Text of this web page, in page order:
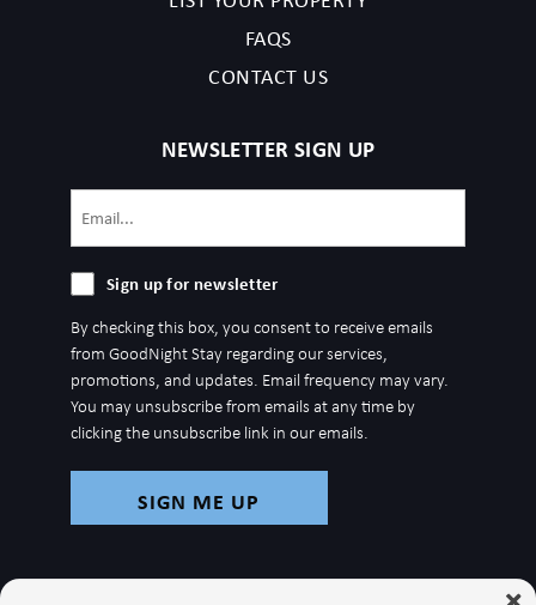
FAQS
CONTACT US
NEWSLETTER SIGN UP
Sign
for
newsletter
Sign up for newsletter
By checking this box, you consent to receive emails
from GoodNight Stay regarding our services,
promotions, and updates. Email frequency may vary.
You may unsubscribe from emails at any time by
clicking the unsubscribe link in our emails.